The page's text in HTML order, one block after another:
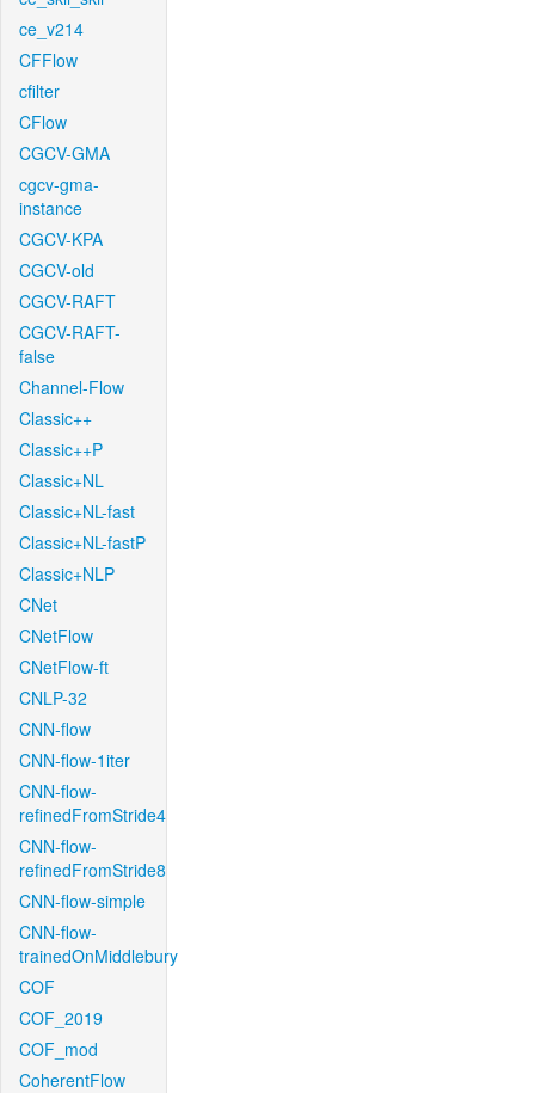
ce_v214
CFFlow
cfilter
CFlow
CGCV-GMA
cgcv-gma-
instance
CGCV-KPA
CGCV-old
CGCV-RAFT
CGCV-RAFT-
false
Channel-Flow
Classic++
Classic++P
Classic+NL
Classic+NL-fast
Classic+NL-fastP
Classic+NLP
CNet
CNetFlow
CNetFlow-ft
CNLP-32
CNN-flow
CNN-flow-1iter
CNN-flow-
refinedFromStride4
CNN-flow-
refinedFromStride8
CNN-flow-simple
CNN-flow-
trainedOnMiddlebury
COF
COF_2019
COF_mod
CoherentFlow